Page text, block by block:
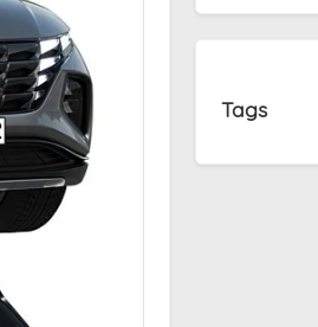
Tags